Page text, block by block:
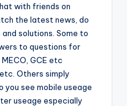
with friends on
the latest news, do
solutions. Some to
to questions for
GCE etc
Others simply
you see mobile useage
useage especially